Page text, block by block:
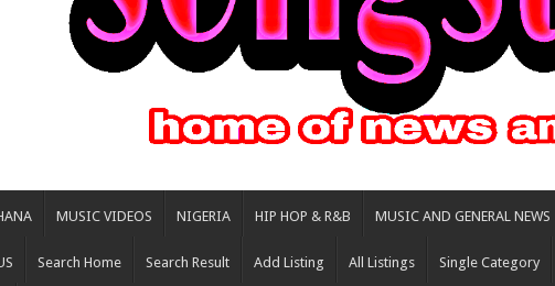
MUSIC VIDEOS NIGERIA HIP HOP & R&B MUSIC AND GENERAL NEWS
Search Home Search Result Add Listing All Listings Single Category